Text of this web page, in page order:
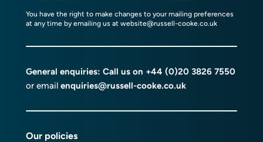
You have the right to make changes to your mailing preferences
at any time by emailing us at website@russell-cooke.co.uk
General enquiries: Call us on +44 (0)20 3826 7550
or email enquiries@russell-cooke.co.uk
Our policies